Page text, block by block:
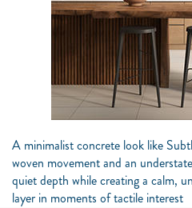
A minimalist concrete look like
woven movement and an
quiet depth while creating a calm,
layer in moments of tactile interest